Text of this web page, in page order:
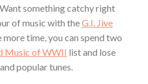
something catchy right
of music with theG.I. Jive
more time, you can spend two
Music of WWII list and lose
popular tunes.